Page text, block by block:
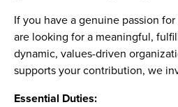
If you have a genuine passion
are looking for a meaningful,
dynamic, values-driven
supports your contribution, we
Essential Duties: